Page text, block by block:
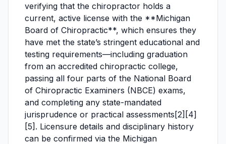
verifying that the chiropractor holds a
current, active license with the **Michigan
Board of Chiropractic**, which ensures they
have met the state’s stringent educational and
testing requirements—including graduation
from an accredited chiropractic college,
passing all four parts of the National Board
of Chiropractic Examiners (NBCE) exams,
and completing any state-mandated
jurisprudence or practical assessments[2][4]
[5]. Licensure details and disciplinary history
can be confirmed via the Michigan